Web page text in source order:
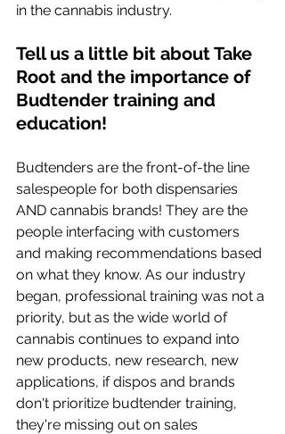
in the cannabis industry.
Tell us a little bit about Take
Root and the importance of
Budtender training and
education!
Budtenders are the front-of-the line
salespeople for both dispensaries
AND cannabis brands! They are the
people interfacing with customers
and making recommendations based
on what they know. As our industry
began, professional training was not a
priority, but as the wide world of
cannabis continues to expand into
new products, new research, new
applications, if dispos and brands
don't prioritize budtender training,
they're missing out on sales